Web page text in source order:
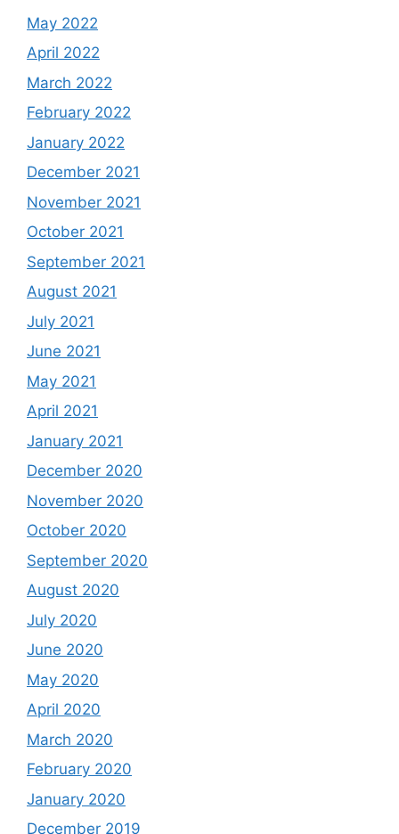
May 2022
April 2022
March 2022
February 2022
January 2022
December 2021
November 2021
October 2021
September 2021
August 2021
July 2021
June 2021
May 2021
April 2021
January 2021
December 2020
November 2020
October 2020
September 2020
August 2020
July 2020
June 2020
May 2020
April 2020
March 2020
February 2020
January 2020
December 2019